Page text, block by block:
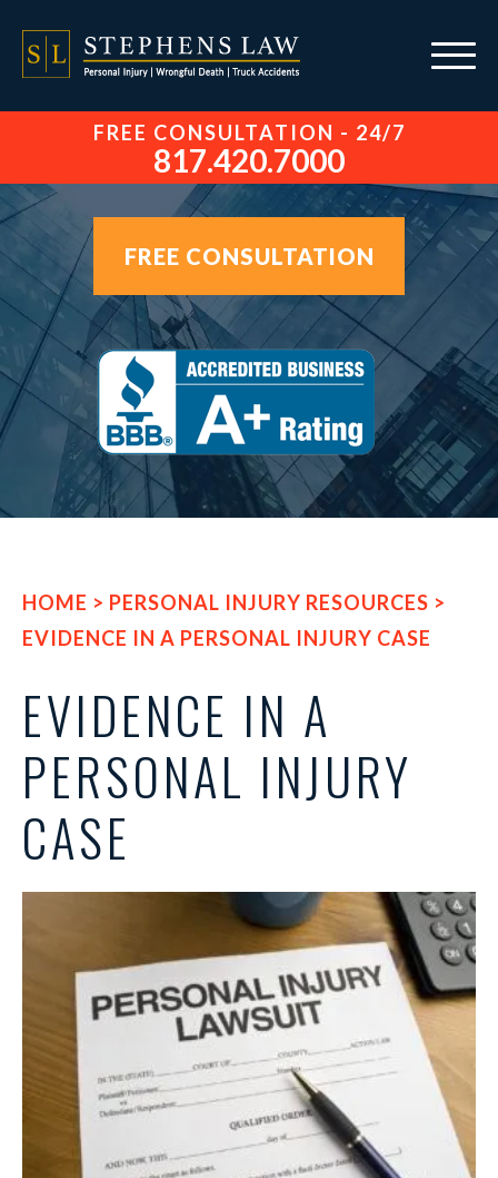
FREE CONSULTATION - 24/7
817.420.7000
FREE CONSULTATION
HOME > PERSONAL INJURY RESOURCES >
EVIDENCE IN A PERSONAL INJURY CASE
EVIDENCE IN A
PERSONAL INJURY
CASE